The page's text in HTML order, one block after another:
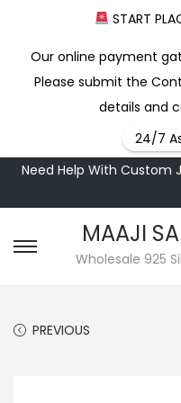
Need Help With Custom
MAAJI
Wholesale 925
PREVIOUS
START
Our online payment
Please submit the
details and
24/7